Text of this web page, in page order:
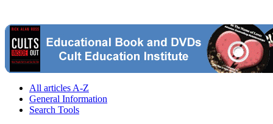
All articles A-Z
General Information
Search Tools